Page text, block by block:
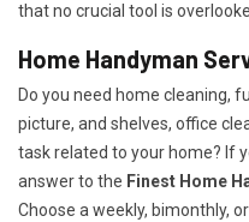
that no crucial tool is
Home Handyman
Do you need home cleaning,
picture, and shelves, office
task related to your home? If
answer to the Finest Home
Choose a weekly, bimonthly,